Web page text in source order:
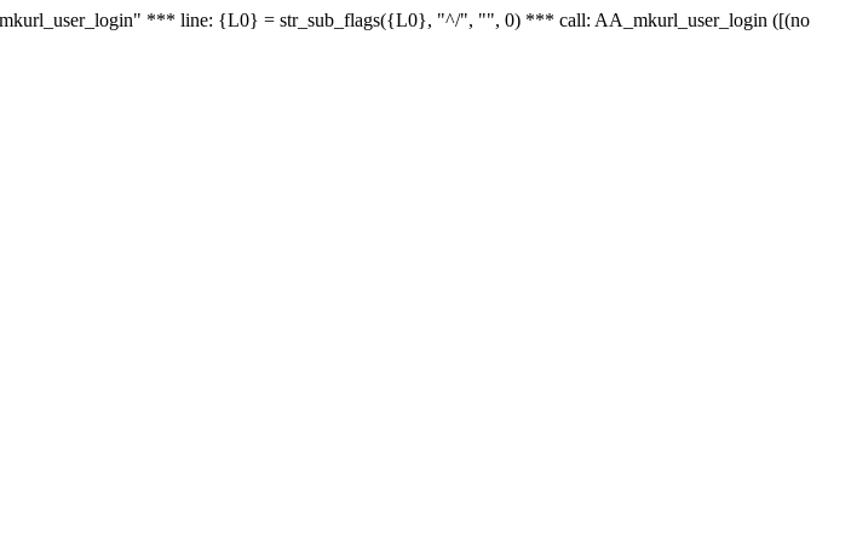
*** line: {L0} = str_sub_flags({L0}, "^/", "", 0) *** call: AA_mkurl_user_login ([(no